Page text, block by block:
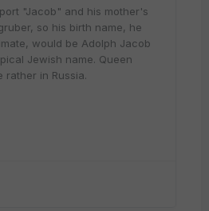
"Jacob" and his mother's
so his birth name, he
would be Adolph Jacob
Jewish name. Queen
rather in Russia.